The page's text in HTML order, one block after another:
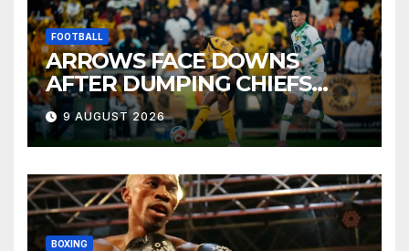
FOOTBALL
ARROWS FACE DOWNS
AFTER DUMPING CHIEFS
OUT OF MTN8
9 AUGUST 2026
BOXING